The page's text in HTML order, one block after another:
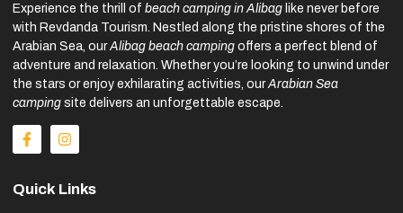
Experience the thrill of beach camping in Alibag like never before
with Revdanda Tourism. Nestled along the pristine shores of the
Arabian Sea, ourAlibag beach camping offers a perfect blend of
adventure and relaxation. Whether you’re looking to unwind under
the stars or enjoy exhilarating activities, ourArabian Sea
camping site delivers an unforgettable escape.
Quick Links